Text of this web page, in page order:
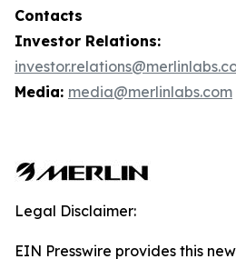
Contacts
Investor Relations:
Media: media@merlinlabs.com
Legal Disclaimer:
EIN Presswire provides this